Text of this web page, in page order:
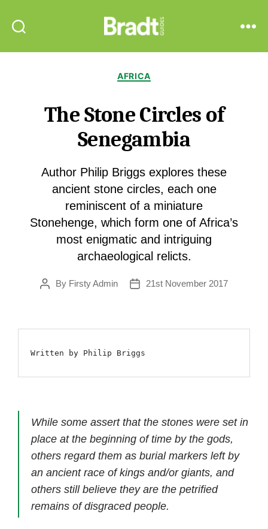
Guides
Categories
AFRICA
The Stone Circles of
Senegambia
Author Philip Briggs explores these
ancient stone circles, each one
reminiscent of a miniature
Stonehenge, which form one of Africa’s
most enigmatic and intriguing
archaeological relicts.
PostBy Firsty Admin
Post21st November 2017
Written by Philip Briggs
While some assert that the stones were set in
place at the beginning of time by the gods,
others regard them as burial markers left by
an ancient race of kings and/or giants, and
others still believe they are the petrified
remains of disgraced people.